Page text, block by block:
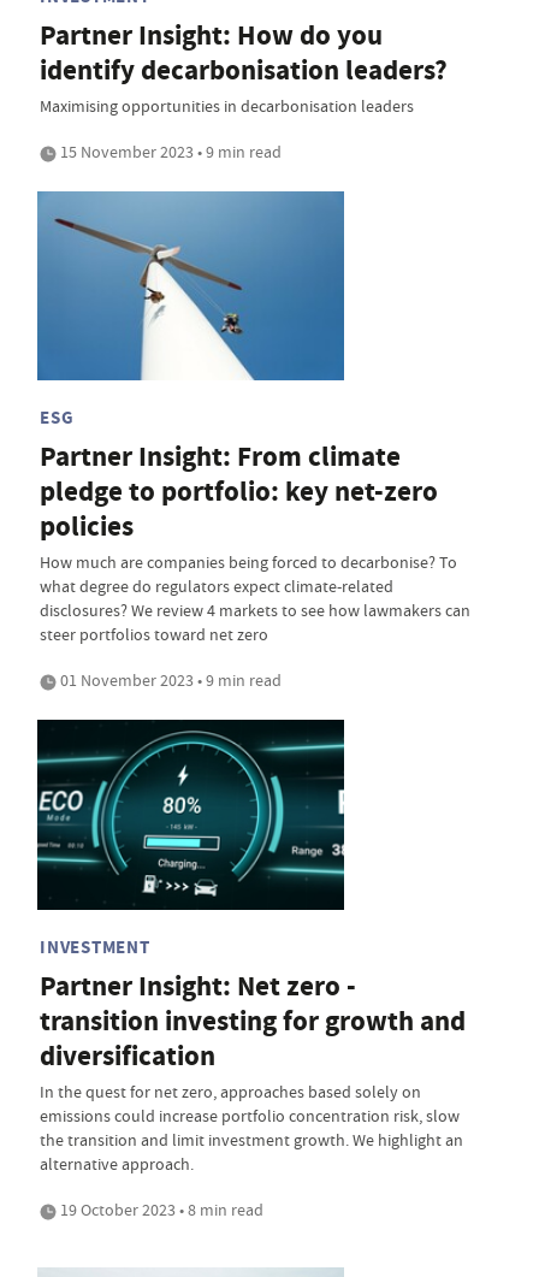
Partner Insight: How do you
identify decarbonisation leaders?
Maximising opportunities in decarbonisation leaders
15 November 2023 • 9 min read
ESG
Partner Insight: From climate
pledge to portfolio: key net-zero
policies
How much are companies being forced to decarbonise? To
what degree do regulators expect climate-related
disclosures? We review 4 markets to see how lawmakers can
steer portfolios toward net zero
01 November 2023 • 9 min read
INVESTMENT
Partner Insight: Net zero -
transition investing for growth and
diversification
In the quest for net zero, approaches based solely on
emissions could increase portfolio concentration risk, slow
the transition and limit investment growth. We highlight an
alternative approach.
19 October 2023 • 8 min read